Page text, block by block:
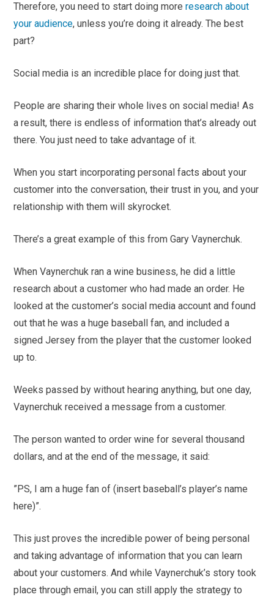
Therefore, you need to start doing moreresearch about
your audience, unless you’re doing it already. The best
part?
Social media is an incredible place for doing just that.
People are sharing their whole lives on social media! As
a result, there is endless of information that’s already out
there. You just need to take advantage of it.
When you start incorporating personal facts about your
customer into the conversation, their trust in you, and your
relationship with them will skyrocket.
There’s a great example of this from Gary Vaynerchuk.
When Vaynerchuk ran a wine business, he did a little
research about a customer who had made an order. He
looked at the customer’s social media account and found
out that he was a huge baseball fan, and included a
signed Jersey from the player that the customer looked
up to.
Weeks passed by without hearing anything, but one day,
Vaynerchuk received a message from a customer.
The person wanted to order wine for several thousand
dollars, and at the end of the message, it said:
”PS, I am a huge fan of (insert baseball’s player’s name
here)”.
This just proves the incredible power of being personal
and taking advantage of information that you can learn
about your customers. And while Vaynerchuk’s story took
place through email, you can still apply the strategy to